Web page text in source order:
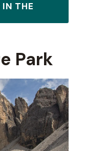
IN THE
Park